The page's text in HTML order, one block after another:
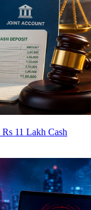
11 Lakh Cash